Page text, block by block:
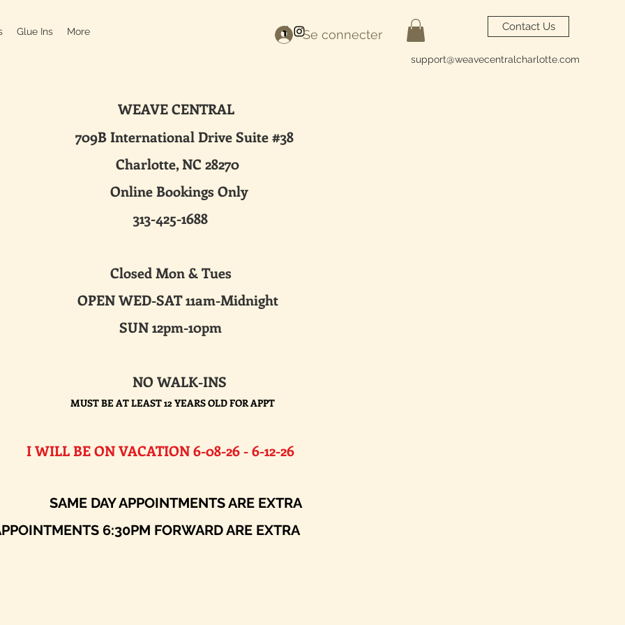
Glue Ins More Se connecter
Contact Us
support@weavecentralcharlotte.com
WEAVE CENTRAL
Drive Suite #38
NC 28270
Bookings Only
313-425-1688
Mon & Tues
WED-SAT 11am-Midnight
SUN 12pm-10pm
WALK-INS
MUST BE AT LEAST 12 YEARS OLD FOR APPT
ON VACATION 6-08-26 - 6-12-26​
APPOINTMENTS ARE EXTRA
6:30PM FORWARD ARE EXTRA